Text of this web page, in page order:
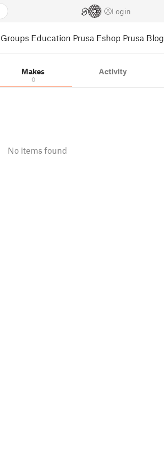
Login
Groups Education Prusa Eshop Prusa Blog
Makes
0
Activity
No items found